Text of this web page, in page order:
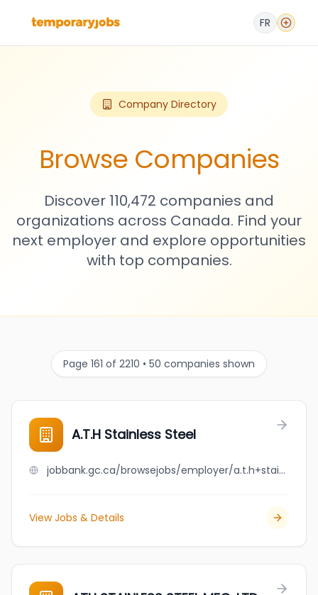
FR
Company Directory
Browse Companies
Discover 110,472 companies and
organizations across Canada. Find your
next employer and explore opportunities
with top companies.
Page 161 of 2210 • 50 companies shown
A.T.H Stainless Steel
jobbank.gc.ca/browsejobs/employer/a.t.h+stainless+steel/ca
View Jobs & Details